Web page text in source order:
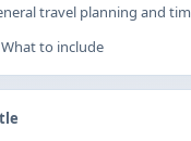
travel planning and
What to include